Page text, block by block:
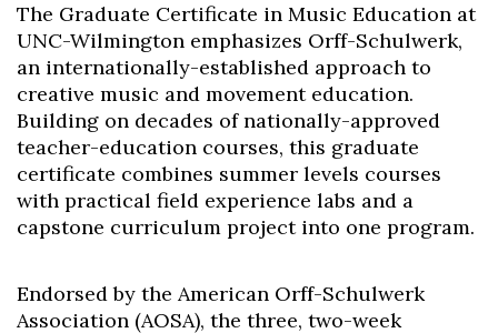
The Graduate Certificate in Music Education at
UNC-Wilmington emphasizes Orff-Schulwerk,
an internationally-established approach to
creative music and movement education.
Building on decades of nationally-approved
teacher-education courses, this graduate
certificate combines summer levels courses
with practical field experience labs and a
capstone curriculum project into one program.
Endorsed by the American Orff-Schulwerk
Association (AOSA), the three, two-week